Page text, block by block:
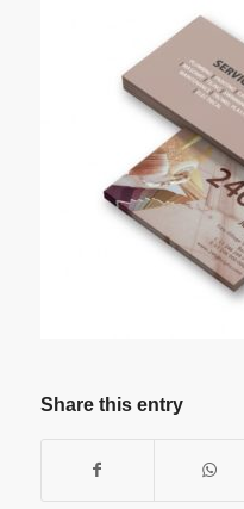
Share this entry